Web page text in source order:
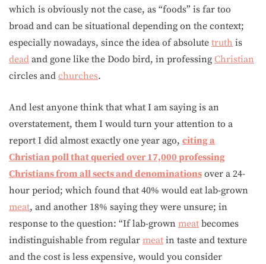
which is obviously not the case, as “foods” is far too
broad and can be situational depending on the context;
especially nowadays, since the idea of absolute truth is
dead and gone like the Dodo bird, in professing Christian
circles and churches.
And lest anyone think that what I am saying is an
overstatement, them I would turn your attention to a
report I did almost exactly one year ago, citing a
Christian poll that queried over 17,000 professing
Christians from all sects and denominations over a 24-
hour period; which found that 40% would eat lab-grown
meat, and another 18% saying they were unsure; in
response to the question: “If lab-grown meat becomes
indistinguishable from regular meat in taste and texture
and the cost is less expensive, would you consider